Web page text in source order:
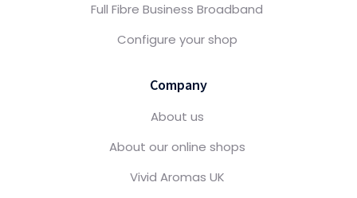
Full Fibre Business Broadband
Configure your shop
Company
About us
About our online shops
Vivid Aromas UK